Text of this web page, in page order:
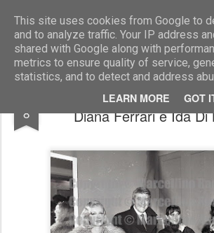
This site uses cookies from Google to
and to analyze traffic. Your IP address
shared with Google along with
metrics to ensure quality of service,
statistics, and to detect and address
LEARN MORE GOT
8
Achille Togliani con
Diana Ferrari e Ida Di